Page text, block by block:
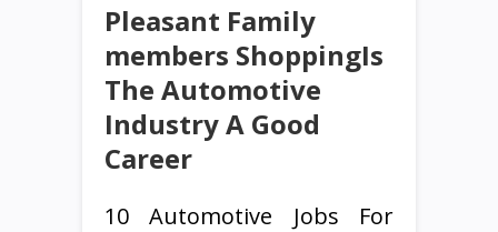
Pleasant Family
members ShoppingIs
The Automotive
Industry A Good
Career
10 Automotive Jobs For